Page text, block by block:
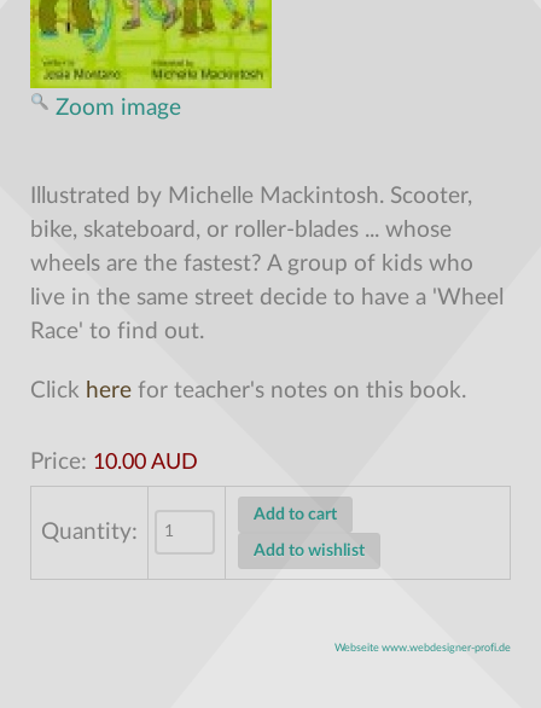
Zoom image
Illustrated by Michelle Mackintosh. Scooter,
bike, skateboard, or roller-blades ... whose
wheels are the fastest? A group of kids who
live in the same street decide to have a 'Wheel
Race' to find out.
Click here for teacher's notes on this book.
Price: 10.00 AUD
Quantity:
Webseite www.webdesigner-profi.de